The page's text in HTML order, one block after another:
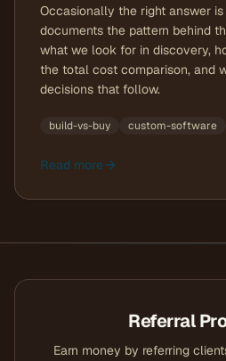
Occasionally the right answer
documents the pattern behind
what we look for in discovery,
the total cost comparison, and
decisions that follow.
build-vs-buy custom-software
Read more
Referral
Earn money by referring